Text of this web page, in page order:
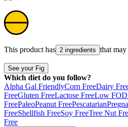
This product has 2 ingredients that may
See your Fig
Which diet do you follow?
Alpha Gal FriendlyCorn FreeDairy
FreeGluten FreeLactose FreeLow
FreePaleoPeanut FreePescatarian
FreeShellfish FreeSoy FreeTree Nut
Free